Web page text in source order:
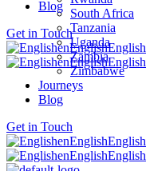
South Africa
Tanzania
Uganda
Zambia
Zimbabwe
Journeys
Blog
Get in Touch
enEnglishEnglish
enEnglishEnglish
Blog
Get in Touch
enEnglishEnglish
enEnglishEnglish